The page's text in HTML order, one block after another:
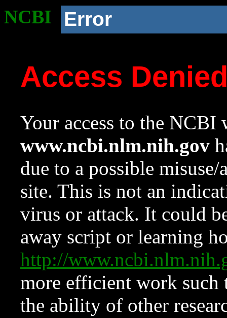
NCBI Error
Access
Your access to the NCBI
www.ncbi.nlm.nih.gov
due to a possible
site. This is not an
virus or attack. It could
away script or learning
http://
more efficient work such
the ability of other